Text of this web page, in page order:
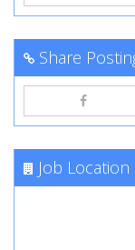
Share
Job Location